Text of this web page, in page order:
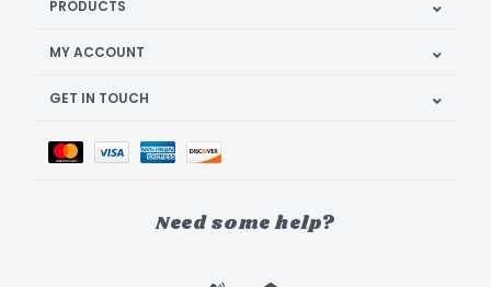
PRODUCTS
MY ACCOUNT
GET IN TOUCH
Need some help?